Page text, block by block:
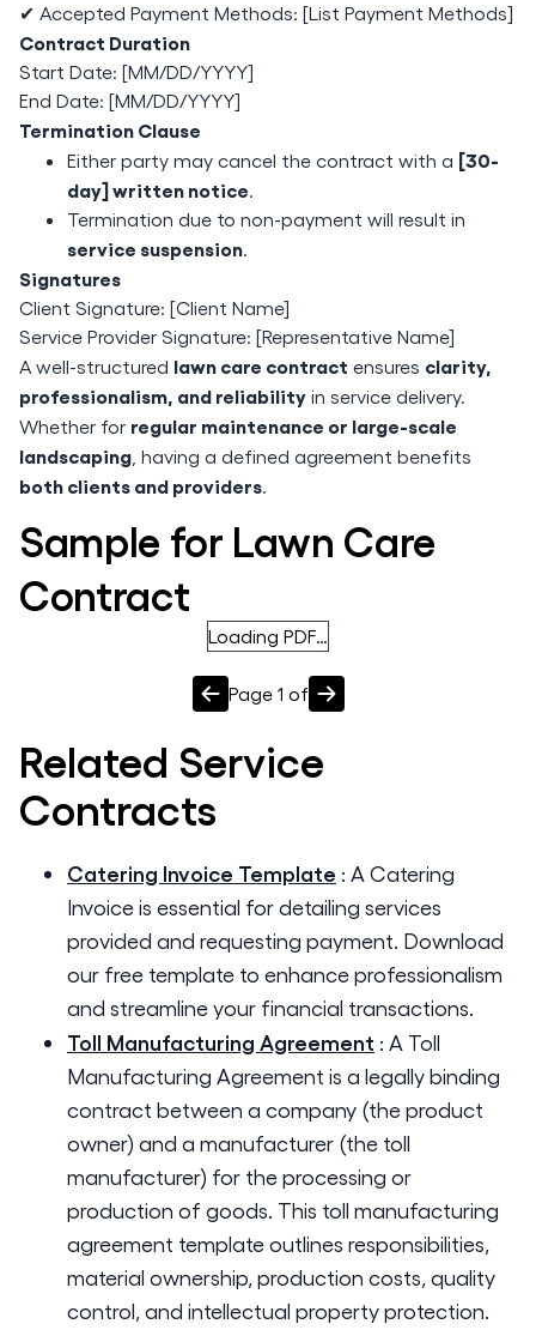
✔ Accepted Payment Methods: [List Payment Methods]
Contract Duration
Start Date: [MM/DD/YYYY]
End Date: [MM/DD/YYYY]
Termination Clause
Either party may cancel the contract with a [30-
day] written notice.
Termination due to non-payment will result in
service suspension.
Signatures
Client Signature: [Client Name]
Service Provider Signature: [Representative Name]
A well-structured lawn care contract ensures clarity,
professionalism, and reliability in service delivery.
Whether for regular maintenance or large-scale
landscaping , having a defined agreement benefits
both clients and providers.
Sample for Lawn Care
Contract
Loading PDF…
Page 1 of
Related Service
Contracts
Catering Invoice Template : A Catering
Invoice is essential for detailing services
provided and requesting payment. Download
our free template to enhance professionalism
and streamline your financial transactions.
Toll Manufacturing Agreement : A Toll
Manufacturing Agreement is a legally binding
contract between a company (the product
owner) and a manufacturer (the toll
manufacturer) for the processing or
production of goods. This toll manufacturing
agreement template outlines responsibilities,
material ownership, production costs, quality
control, and intellectual property protection.